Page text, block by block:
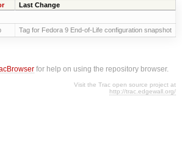
Last Change
Tag for Fedora 9 End-of-Life configuration snapshot
for help on using the repository browser.
Visit the Trac open source project at
http://trac.edgewall.org/